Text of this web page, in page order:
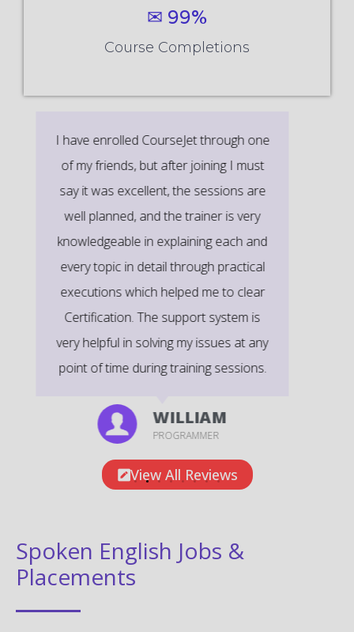
✉ 99%
Course Completions
It’s a great learning experience at
CourseJet, I completed the this Training
last month. The way the trainer
delivered classes on implementing real-
time scenarios on Course Modules are
very informative to clear certification
exams.
EMILY
View All Reviews
Spoken English Jobs &
Placements